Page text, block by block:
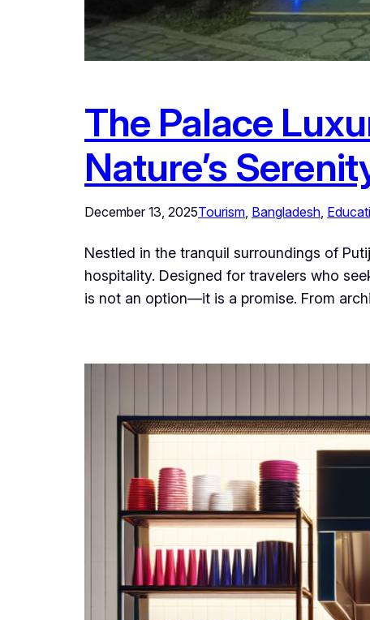
The Palace
Nature’s
December 13, 2025Tourism, Bangladesh,
Nestled in the tranquil surroundings of
hospitality. Designed for travelers who
is not an option—it is a promise. From